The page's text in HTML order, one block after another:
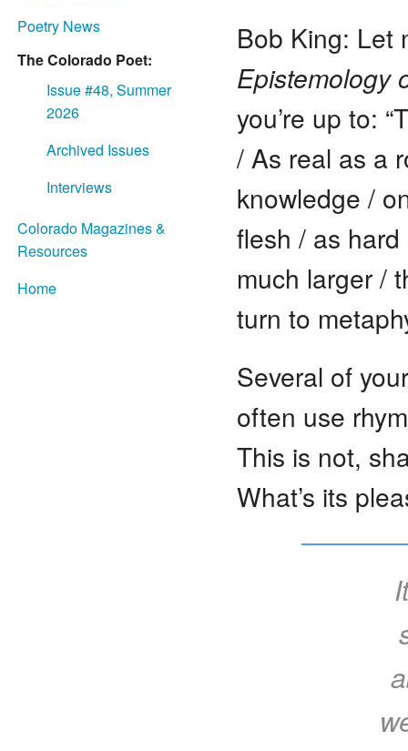
Poetry News
The Colorado Poet:
Issue #48, Summer
2026
Archived Issues
Interviews
Colorado Magazines &
Resources
Home
Bob King: Let
Epistemology
you’re up to:
/ As real as a
knowledge /
flesh / as
much larger /
turn to
Several of
often use
This is not,
What’s its